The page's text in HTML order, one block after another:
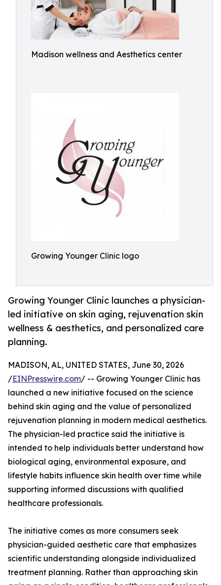
Madison wellness and Aesthetics center
Growing Younger Clinic logo
Growing Younger Clinic launches a physician-
led initiative on skin aging, rejuvenation skin
wellness & aesthetics, and personalized care
planning.
MADISON, AL, UNITED STATES, June 30, 2026
/EINPresswire.com/ -- Growing Younger Clinic has
launched a new initiative focused on the science
behind skin aging and the value of personalized
rejuvenation planning in modern medical aesthetics.
The physician-led practice said the initiative is
intended to help individuals better understand how
biological aging, environmental exposure, and
lifestyle habits influence skin health over time while
supporting informed discussions with qualified
healthcare professionals.
The initiative comes as more consumers seek
physician-guided aesthetic care that emphasizes
scientific understanding alongside individualized
treatment planning. Rather than approaching skin